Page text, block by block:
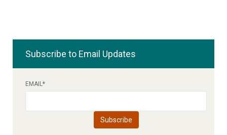
Subscribe to Email Updates
EMAIL*